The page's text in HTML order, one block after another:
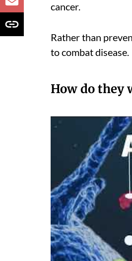
cancer.
Rather than
to combat disease.
How do they